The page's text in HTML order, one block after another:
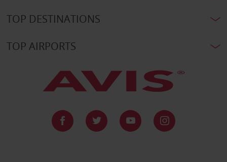
TOP DESTINATIONS
TOP AIRPORTS